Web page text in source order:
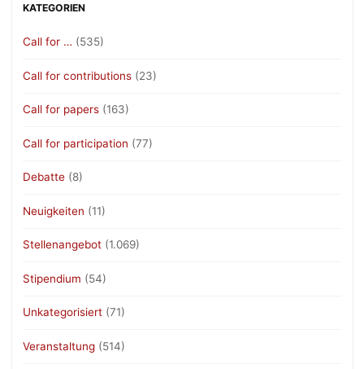
KATEGORIEN
Call for … (535)
Call for contributions (23)
Call for papers (163)
Call for participation (77)
Debatte (8)
Neuigkeiten (11)
Stellenangebot (1.069)
Stipendium (54)
Unkategorisiert (71)
Veranstaltung (514)